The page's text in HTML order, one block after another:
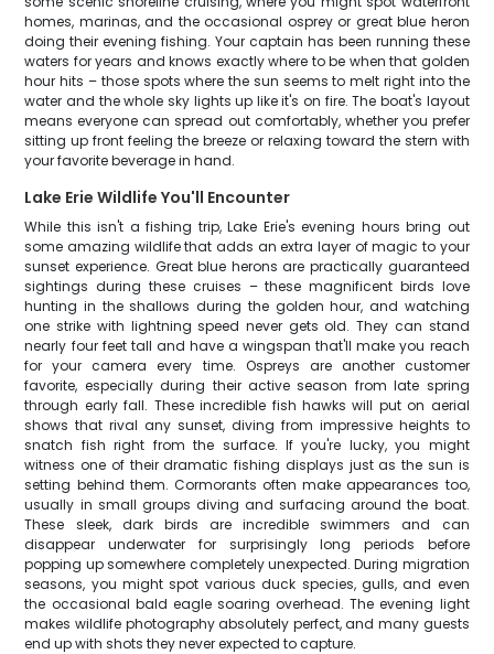
homes, marinas, and the occasional osprey or great blue heron
doing their evening fishing. Your captain has been running these
waters for years and knows exactly where to be when that golden
hour hits – those spots where the sun seems to melt right into the
water and the whole sky lights up like it's on fire. The boat's layout
means everyone can spread out comfortably, whether you prefer
sitting up front feeling the breeze or relaxing toward the stern with
your favorite beverage in hand.
Lake Erie Wildlife You'll Encounter
While this isn't a fishing trip, Lake Erie's evening hours bring out
some amazing wildlife that adds an extra layer of magic to your
sunset experience. Great blue herons are practically guaranteed
sightings during these cruises – these magnificent birds love
hunting in the shallows during the golden hour, and watching
one strike with lightning speed never gets old. They can stand
nearly four feet tall and have a wingspan that'll make you reach
for your camera every time. Ospreys are another customer
favorite, especially during their active season from late spring
through early fall. These incredible fish hawks will put on aerial
shows that rival any sunset, diving from impressive heights to
snatch fish right from the surface. If you're lucky, you might
witness one of their dramatic fishing displays just as the sun is
setting behind them. Cormorants often make appearances too,
usually in small groups diving and surfacing around the boat.
These sleek, dark birds are incredible swimmers and can
disappear underwater for surprisingly long periods before
popping up somewhere completely unexpected. During migration
seasons, you might spot various duck species, gulls, and even
the occasional bald eagle soaring overhead. The evening light
makes wildlife photography absolutely perfect, and many guests
end up with shots they never expected to capture.